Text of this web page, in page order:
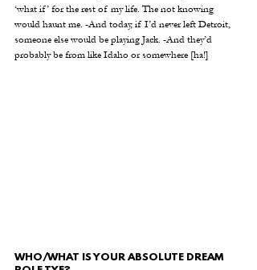
‘what if’ for the rest of my life. The not knowing
would haunt me. -And today, if I’d never left Detroit,
someone else would be playing Jack. -And they’d
probably be from like Idaho or somewhere [ha!]
WHO/WHAT IS YOUR ABSOLUTE DREAM